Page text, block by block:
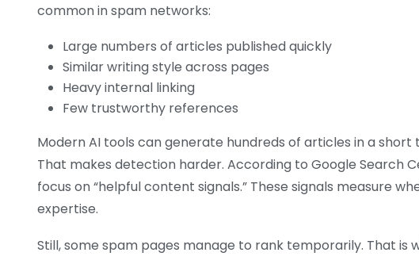
common in spam networks:
Large numbers of articles published quickly
Similar writing style across pages
Heavy internal linking
Few trustworthy references
Modern AI tools can generate hundreds of articles in a short
That makes detection harder. According to Google Search
focus on “helpful content signals.” These signals measure
expertise.
Still, some spam pages manage to rank temporarily. That is